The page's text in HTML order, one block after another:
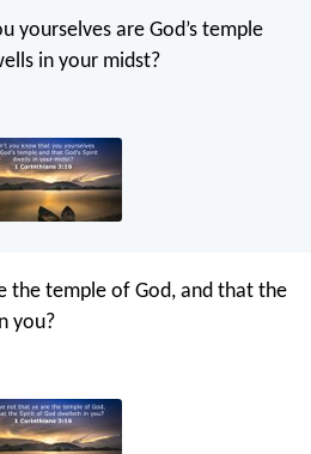
yourselves are God’s temple
in your midst?
the temple of God, and that the
you?